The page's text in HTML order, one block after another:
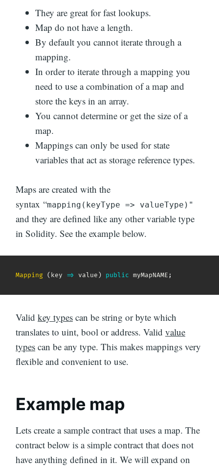
They are great for fast lookups.
Map do not have a length.
By default you cannot iterate through a
mapping.
In order to iterate through a mapping you
need to use a combination of a map and
store the keys in an array.
You cannot determine or get the size of a
map.
Mappings can only be used for state
variables that act as storage reference types.
Maps are created with the
syntax “mapping(keyType => valueType)"
and they are defined like any other variable type
in Solidity. See the example below.
Mapping ( key => value ) public myMapNAME ;
Valid key types can be string or byte which
translates to uint, bool or address. Valid value
types can be any type. This makes mappings very
flexible and convenient to use.
Example map
Lets create a sample contract that uses a map. The
contract below is a simple contract that does not
have anything defined in it. We will expand on